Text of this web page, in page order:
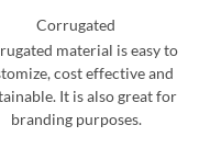
Corrugated
material is easy to
cost effective and
It is also great for
branding purposes.